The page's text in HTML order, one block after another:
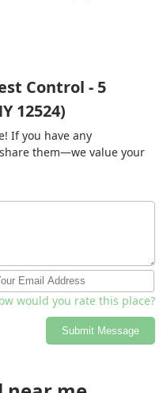
Control - 5
12524)
If you have any
them—we value your
would you rate this place?
Submit Message